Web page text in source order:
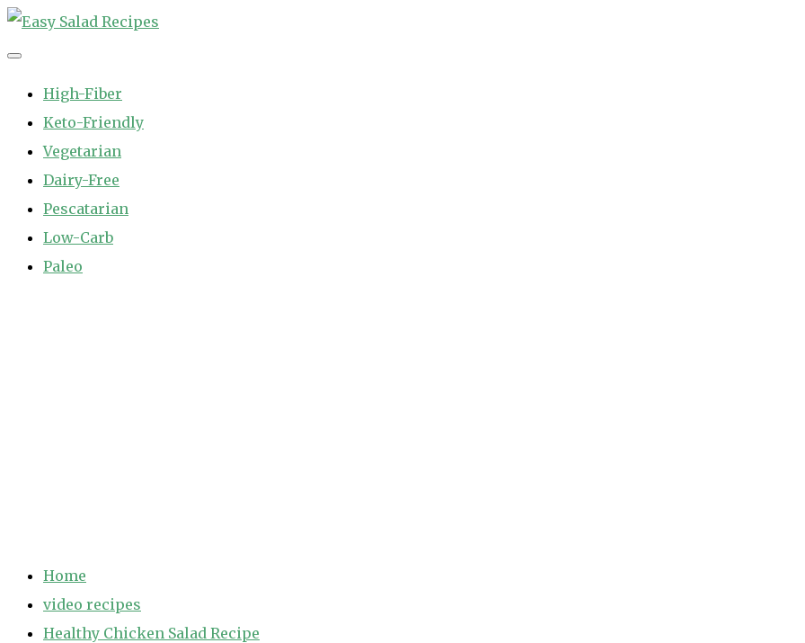
Skip
to
High-Fiber
Keto-Friendly
Vegetarian
Dairy-Free
Pescatarian
Low-Carb
Paleo
Home
video recipes
Healthy Chicken Salad Recipe